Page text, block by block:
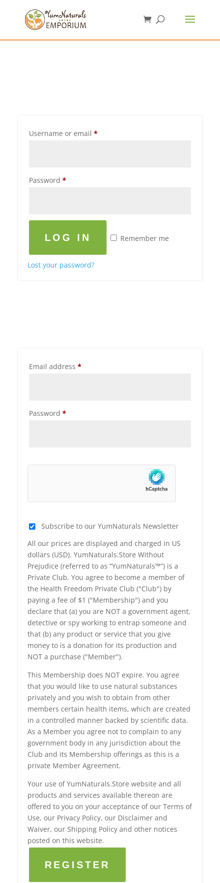
Username or email *
Password *
LOG IN Remember me
Lost your password?
Email address *
Password *
Subscribe to our YumNaturals Newsletter
All our prices are displayed and charged in US
dollars (USD). YumNaturals.Store Without
Prejudice (referred to as “YumNaturals™”) is a
Private Club. You agree to become a member of
the Health Freedom Private Club ("Club") by
paying a fee of $1 ("Membership") and you
declare that (a) you are NOT a government agent,
detective or spy working to entrap someone and
that (b) any product or service that you give
money to is a donation for its production and
NOT a purchase ("Member").
This Membership does NOT expire. You agree
that you would like to use natural substances
privately and you wish to obtain from other
members certain health items, which are created
in a controlled manner backed by scientific data.
As a Member you agree not to complain to any
government body in any jurisdiction about the
Club and its Membership offerings as this is a
private Member Agreement.
Your use of YumNaturals.Store website and all
products and services available thereon are
offered to you on your acceptance of our Terms of
Use, our Privacy Policy, our Disclaimer and
Waiver, our Shipping Policy and other notices
posted on this website.
REGISTER